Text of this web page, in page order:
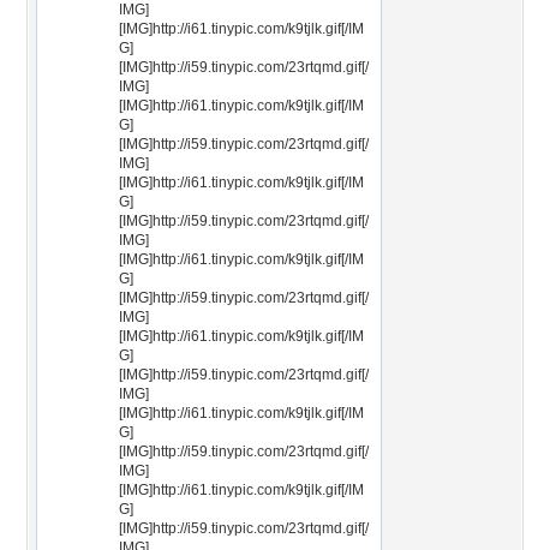
IMG]
[IMG]http://i61.tinypic.com/k9tjlk.gif[/IM
G]
[IMG]http://i59.tinypic.com/23rtqmd.gif[/
IMG]
[IMG]http://i61.tinypic.com/k9tjlk.gif[/IM
G]
[IMG]http://i59.tinypic.com/23rtqmd.gif[/
IMG]
[IMG]http://i61.tinypic.com/k9tjlk.gif[/IM
G]
[IMG]http://i59.tinypic.com/23rtqmd.gif[/
IMG]
[IMG]http://i61.tinypic.com/k9tjlk.gif[/IM
G]
[IMG]http://i59.tinypic.com/23rtqmd.gif[/
IMG]
[IMG]http://i61.tinypic.com/k9tjlk.gif[/IM
G]
[IMG]http://i59.tinypic.com/23rtqmd.gif[/
IMG]
[IMG]http://i61.tinypic.com/k9tjlk.gif[/IM
G]
[IMG]http://i59.tinypic.com/23rtqmd.gif[/
IMG]
[IMG]http://i61.tinypic.com/k9tjlk.gif[/IM
G]
[IMG]http://i59.tinypic.com/23rtqmd.gif[/